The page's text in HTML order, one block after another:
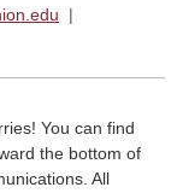
|
You can find
the bottom of
All